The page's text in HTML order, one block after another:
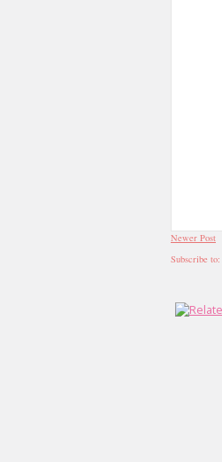
Newer Post
Subscribe to: